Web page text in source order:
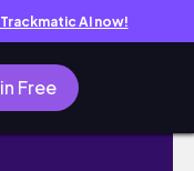
AI now!
Free